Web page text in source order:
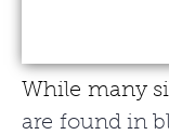
While many
are found in